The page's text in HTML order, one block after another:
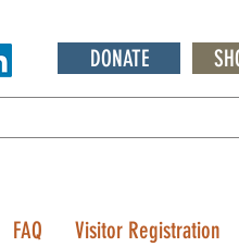
DONATE
FAQ Visitor Registration